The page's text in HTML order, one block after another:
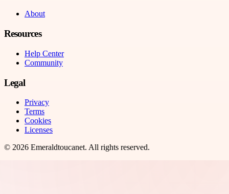
About
Resources
Help Center
Community
Legal
Privacy
Terms
Cookies
Licenses
© 2026 Emeraldtoucanet. All rights reserved.